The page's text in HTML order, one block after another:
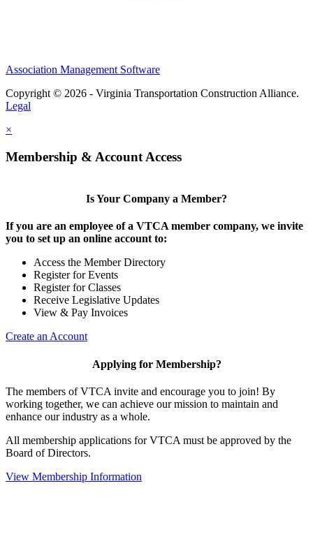
Association Management Software
Copyright © 2026 - Virginia Transportation Construction Alliance.
Legal
×
Membership & Account Access
Is Your Company a Member?
If you are an employee of a VTCA member company, we invite
you to set up an online account to:
Access the Member Directory
Register for Events
Register for Classes
Receive Legislative Updates
View & Pay Invoices
Create an Account
Applying for Membership?
The members of VTCA invite and encourage you to join! By
working together, we can achieve our mission to maintain and
enhance our industry as a whole.
All membership applications for VTCA must be approved by the
Board of Directors.
View Membership Information